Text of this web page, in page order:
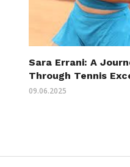
Sara Errani: A
Through Tennis
09.06.2025